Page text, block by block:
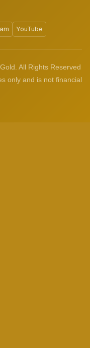
YouTube
All Rights Reserved
only and is not financial